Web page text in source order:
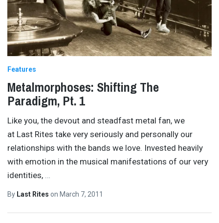
Features
Metalmorphoses: Shifting The
Paradigm, Pt. 1
Like you, the devout and steadfast metal fan, we
at Last Rites take very seriously and personally our
relationships with the bands we love. Invested heavily
with emotion in the musical manifestations of our very
identities, …
By Last Rites on March 7, 2011